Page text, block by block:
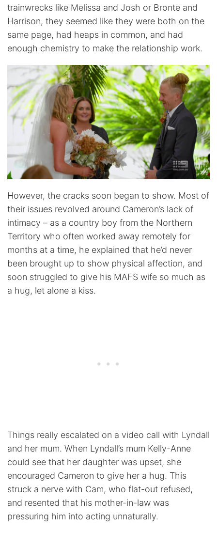
trainwrecks like Melissa and Josh or Bronte and
Harrison, they seemed like they were both on the
same page, had heaps in common, and had
enough chemistry to make the relationship work.
However, the cracks soon began to show. Most of
their issues revolved around Cameron’s lack of
intimacy – as a country boy from the Northern
Territory who often worked away remotely for
months at a time, he explained that he’d never
been brought up to show physical affection, and
soon struggled to give his MAFS wife so much as
a hug, let alone a kiss.
Things really escalated on a video call with Lyndall
and her mum. When Lyndall’s mum Kelly-Anne
could see that her daughter was upset, she
encouraged Cameron to give her a hug. This
struck a nerve with Cam, who flat-out refused,
and resented that his mother-in-law was
pressuring him into acting unnaturally.